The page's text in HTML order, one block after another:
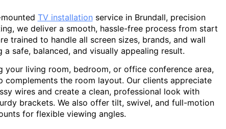
TV installation service in Brundall, precision
we deliver a smooth, hassle-free process from start
trained to handle all screen sizes, brands, and wall
a safe, balanced, and visually appealing result.
your living room, bedroom, or office conference area,
complements the room layout. Our clients appreciate
wires and create a clean, professional look with
brackets. We also offer tilt, swivel, and full-motion
for flexible viewing angles.